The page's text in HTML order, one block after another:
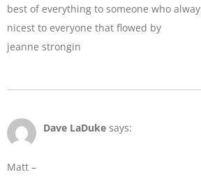
best of everything to someone who
nicest to everyone that flowed by
jeanne strongin
Dave LaDuke says:
Matt –